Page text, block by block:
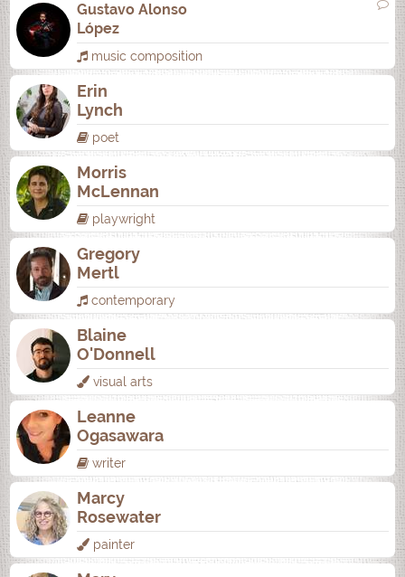
Gustavo Alonso
López
music composition
Erin
Lynch
poet
Morris
McLennan
playwright
Gregory
Mertl
contemporary
Blaine
O'Donnell
visual arts
Leanne
Ogasawara
writer
Marcy
Rosewater
painter